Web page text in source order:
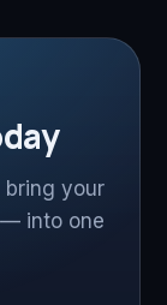
bring your
into one